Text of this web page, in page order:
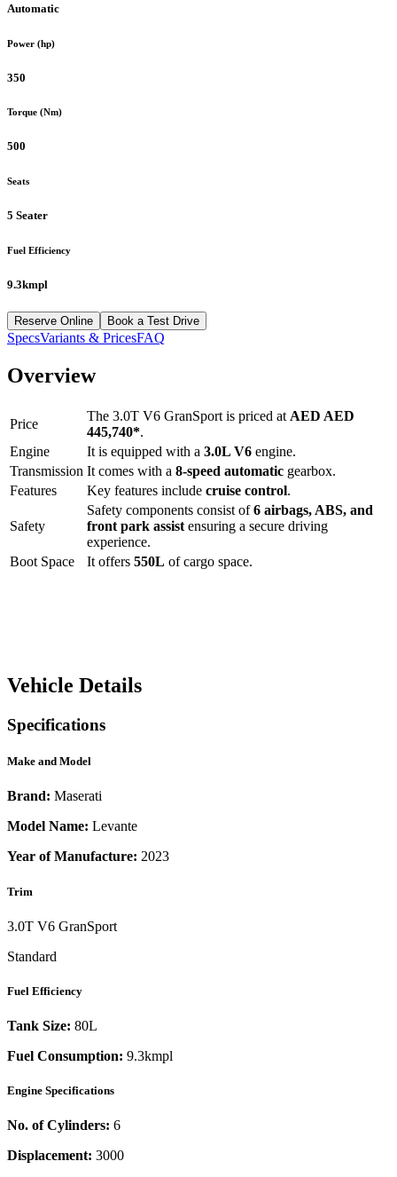
Automatic
Power (hp)
350
Torque (Nm)
500
Seats
5 Seater
Fuel Efficiency
9.3kmpl
Reserve Online Book a Test Drive
SpecsVariants & PricesFAQ
Overview
Price
The 3.0T V6 GranSport is priced at AED AED
445,740*.
Engine
It is equipped with a 3.0L V6 engine.
Transmission It comes with a 8-speed automatic gearbox.
Features
Key features include cruise control.
Safety
Safety components consist of6 airbags, ABS, and
front park assist ensuring a secure driving
experience.
Boot Space
It offers 550L of cargo space.
Vehicle Details
Specifications
Make and Model
Brand: Maserati
Model Name: Levante
Year of Manufacture: 2023
Trim
3.0T V6 GranSport
Standard
Fuel Efficiency
Tank Size: 80L
Fuel Consumption: 9.3kmpl
Engine Specifications
No. of Cylinders: 6
Displacement: 3000